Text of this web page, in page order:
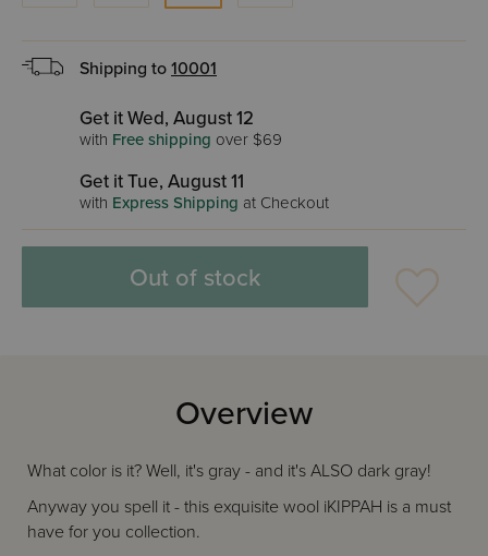
Shipping to 10001
Get it Wed, August 12
with Free shipping over $69
Get it Tue, August 11
with Express Shipping at Checkout
Out of stock
Overview
What color is it? Well, it's gray - and it's ALSO dark gray!
Anyway you spell it - this exquisite wool iKIPPAH is a must
have for you collection.